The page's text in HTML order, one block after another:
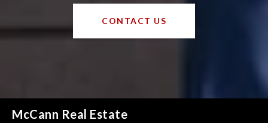
CONTACT US
McCann Real Estate